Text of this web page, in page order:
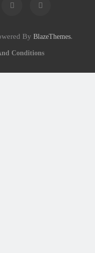
By BlazeThemes.
Conditions